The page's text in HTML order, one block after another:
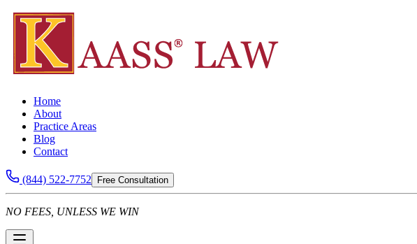
Home
About
Practice Areas
Blog
Contact
(844) 522-7752 Free Consultation
NO FEES, UNLESS WE WIN